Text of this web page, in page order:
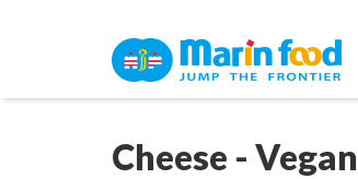
Cheese - Vegan